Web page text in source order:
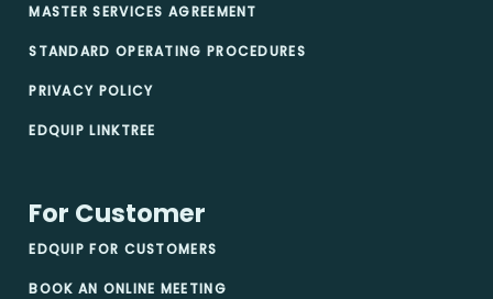
MASTER SERVICES AGREEMENT
STANDARD OPERATING PROCEDURES
PRIVACY POLICY
EDQUIP LINKTREE
For Customer
EDQUIP FOR CUSTOMERS
BOOK AN ONLINE MEETING